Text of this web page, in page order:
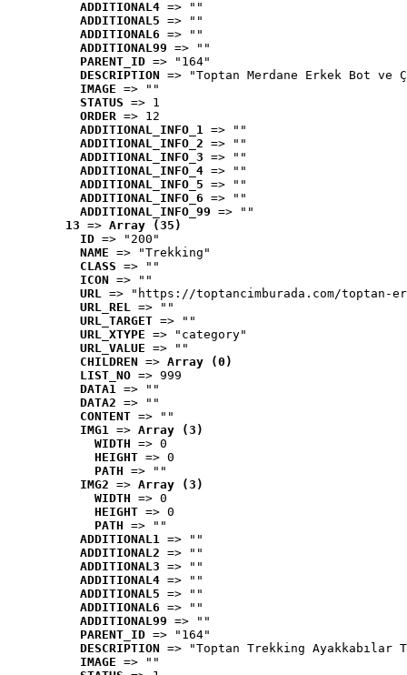
ADDITIONAL4 => ""
ADDITIONAL5 => ""
ADDITIONAL6 => ""
ADDITIONAL99 => ""
PARENT_ID => "164"
DESCRIPTION => "Toptan Merdane Erkek Bot ve
IMAGE => ""
STATUS => 1
ORDER => 12
ADDITIONAL_INFO_1 => ""
ADDITIONAL_INFO_2 => ""
ADDITIONAL_INFO_3 => ""
ADDITIONAL_INFO_4 => ""
ADDITIONAL_INFO_5 => ""
ADDITIONAL_INFO_6 => ""
ADDITIONAL_INFO_99 => ""
13 => Array (35)
ID => "200"
NAME => "Trekking"
CLASS => ""
ICON => ""
URL => "https://toptancimburada.com/toptan-
URL_REL => ""
URL_TARGET => ""
URL_XTYPE => "category"
URL_VALUE => ""
CHILDREN => Array (0)
LIST_NO => 999
DATA1 => ""
DATA2 => ""
CONTENT => ""
IMG1 => Array (3)
WIDTH => 0
HEIGHT => 0
PATH => ""
IMG2 => Array (3)
WIDTH => 0
HEIGHT => 0
PATH => ""
ADDITIONAL1 => ""
ADDITIONAL2 => ""
ADDITIONAL3 => ""
ADDITIONAL4 => ""
ADDITIONAL5 => ""
ADDITIONAL6 => ""
ADDITIONAL99 => ""
PARENT_ID => "164"
DESCRIPTION => "Toptan Trekking Ayakkabılar
IMAGE => ""